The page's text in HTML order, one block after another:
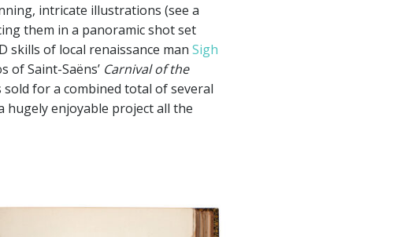
intricate illustrations (see a
them in a panoramic shot set
of local renaissance man Sigh
of Saint-Saëns’ Carnival of the
for a combined total of several
hugely enjoyable project all the